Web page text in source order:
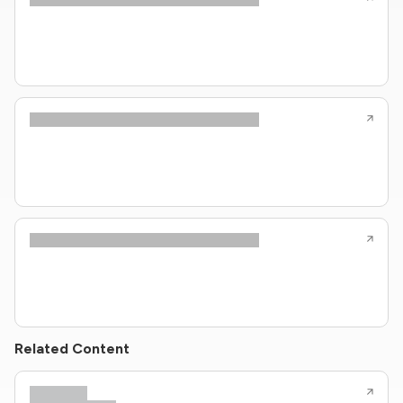
Related Content